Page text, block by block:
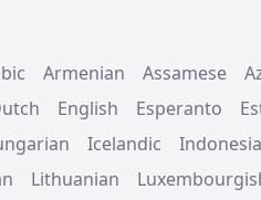
Armenian Assamese
English Esperanto
Icelandic
Lithuanian